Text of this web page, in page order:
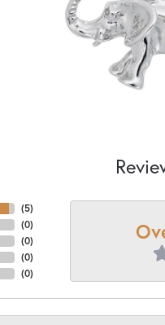
(5)
(0)
(0)
(0)
(0)